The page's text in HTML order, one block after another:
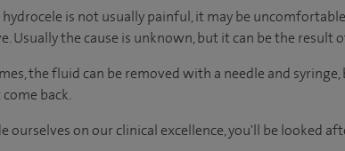
hydrocele is not usually painful, it may be
Usually the cause is unknown, but it can be the result
the fluid can be removed with a needle and
come back.
ourselves on our clinical excellence, you'll be looked